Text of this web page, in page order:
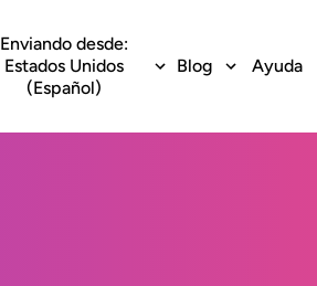
Enviando desde:
Estados Unidos
(Español)
Blog Ayuda